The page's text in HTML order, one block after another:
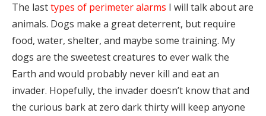
The lasttypes of perimeter alarms I will talk about are
animals. Dogs make a great deterrent, but require
food, water, shelter, and maybe some training. My
dogs are the sweetest creatures to ever walk the
Earth and would probably never kill and eat an
invader. Hopefully, the invader doesn’t know that and
the curious bark at zero dark thirty will keep anyone